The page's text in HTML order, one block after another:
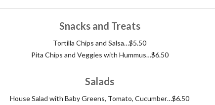
Snacks and Treats
Tortilla Chips and Salsa…$5.50
Pita Chips and Veggies with Hummus…$6.50
Salads
House Salad with Baby Greens, Tomato, Cucumber…$6.50